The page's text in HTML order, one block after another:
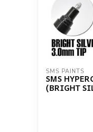
SMS PAINTS
SMS
(BRIGHT